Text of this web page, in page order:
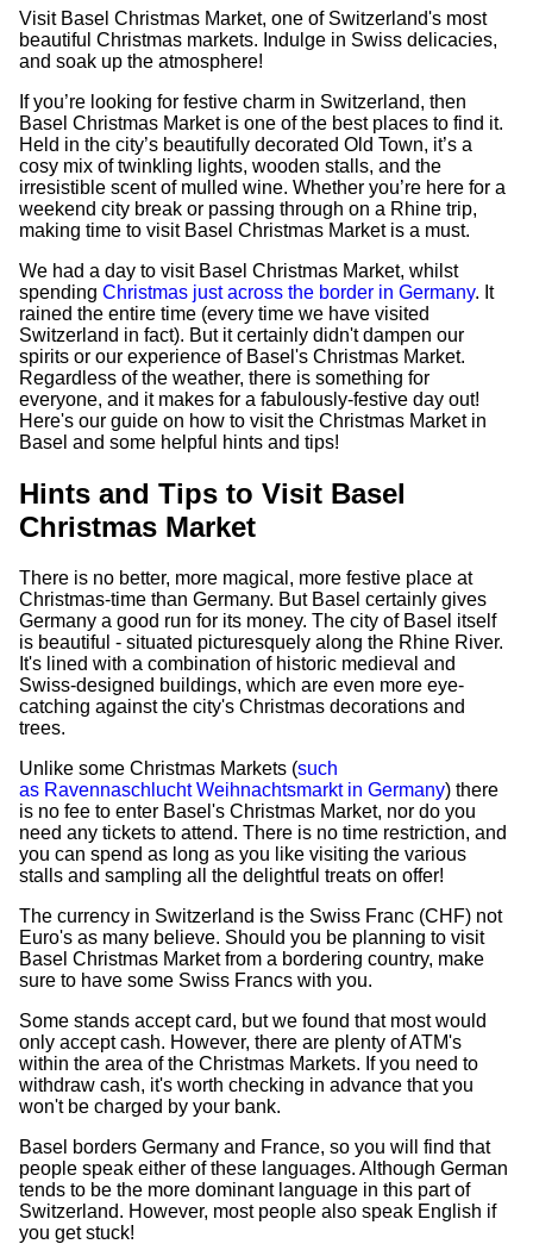
Visit Basel Christmas Market, one of Switzerland's most
beautiful Christmas markets. Indulge in Swiss delicacies,
and soak up the atmosphere!
If you’re looking for festive charm in Switzerland, then
Basel Christmas Market is one of the best places to find it.
Held in the city’s beautifully decorated Old Town, it’s a
cosy mix of twinkling lights, wooden stalls, and the
irresistible scent of mulled wine. Whether you’re here for a
weekend city break or passing through on a Rhine trip,
making time to visit Basel Christmas Market is a must.
We had a day to visit Basel Christmas Market, whilst
spending Christmas just across the border in Germany. It
rained the entire time (every time we have visited
Switzerland in fact). But it certainly didn't dampen our
spirits or our experience of Basel's Christmas Market.
Regardless of the weather, there is something for
everyone, and it makes for a fabulously-festive day out!
Here's our guide on how to visit the Christmas Market in
Basel and some helpful hints and tips!
Hints and Tips to Visit Basel
Christmas Market
There is no better, more magical, more festive place at
Christmas-time than Germany. But Basel certainly gives
Germany a good run for its money. The city of Basel itself
is beautiful - situated picturesquely along the Rhine River.
It's lined with a combination of historic medieval and
Swiss-designed buildings, which are even more eye-
catching against the city's Christmas decorations and
trees.
Unlike some Christmas Markets (such
as Ravennaschlucht Weihnachtsmarkt in Germany) there
is no fee to enter Basel's Christmas Market, nor do you
need any tickets to attend. There is no time restriction, and
you can spend as long as you like visiting the various
stalls and sampling all the delightful treats on offer!
The currency in Switzerland is the Swiss Franc (CHF) not
Euro's as many believe. Should you be planning to visit
Basel Christmas Market from a bordering country, make
sure to have some Swiss Francs with you.
Some stands accept card, but we found that most would
only accept cash. However, there are plenty of ATM's
within the area of the Christmas Markets. If you need to
withdraw cash, it's worth checking in advance that you
won't be charged by your bank.
Basel borders Germany and France, so you will find that
people speak either of these languages. Although German
tends to be the more dominant language in this part of
Switzerland. However, most people also speak English if
you get stuck!